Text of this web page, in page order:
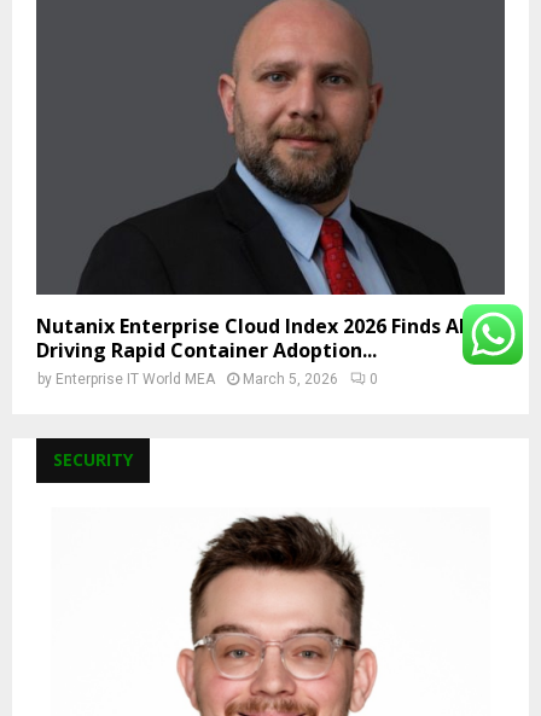
Nutanix Enterprise Cloud Index 2026 Finds AI Is
Driving Rapid Container Adoption...
by Enterprise IT World MEA March 5, 2026 0
SECURITY